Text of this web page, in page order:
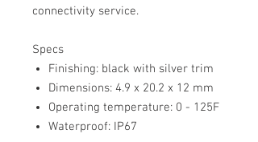
connectivity service.
Specs
Finishing: black with silver trim
Dimensions: 4.9 x 20.2 x 12 mm
Operating temperature: 0 - 125F
Waterproof: IP67